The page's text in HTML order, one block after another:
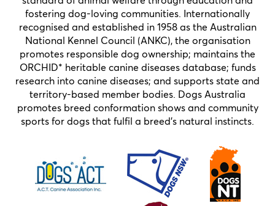
fostering dog-loving communities. Internationally
recognised and established in 1958 as the Australian
National Kennel Council (ANKC), the organisation
promotes responsible dog ownership; maintains the
ORCHID* heritable canine diseases database; funds
research into canine diseases; and supports state and
territory-based member bodies. Dogs Australia
promotes breed conformation shows and community
sports for dogs that fulfil a breed’s natural instincts.